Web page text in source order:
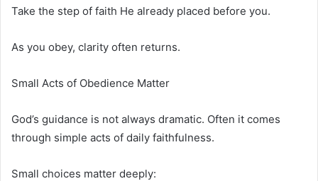
Take the step of faith He already placed before you.
As you obey, clarity often returns.
Small Acts of Obedience Matter
God’s guidance is not always dramatic. Often it comes
through simple acts of daily faithfulness.
Small choices matter deeply: